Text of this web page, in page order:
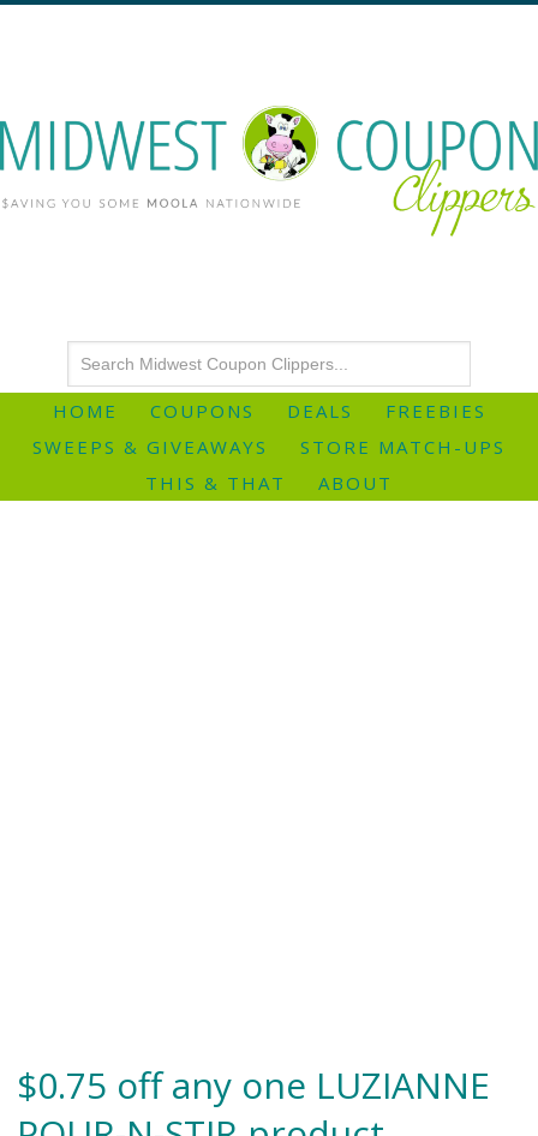
HOME COUPONS DEALS
FREEBIES
SWEEPS & GIVEAWAYS
STORE MATCH-UPS
THIS & THAT
ABOUT
$0.75 off any one LUZIANNE